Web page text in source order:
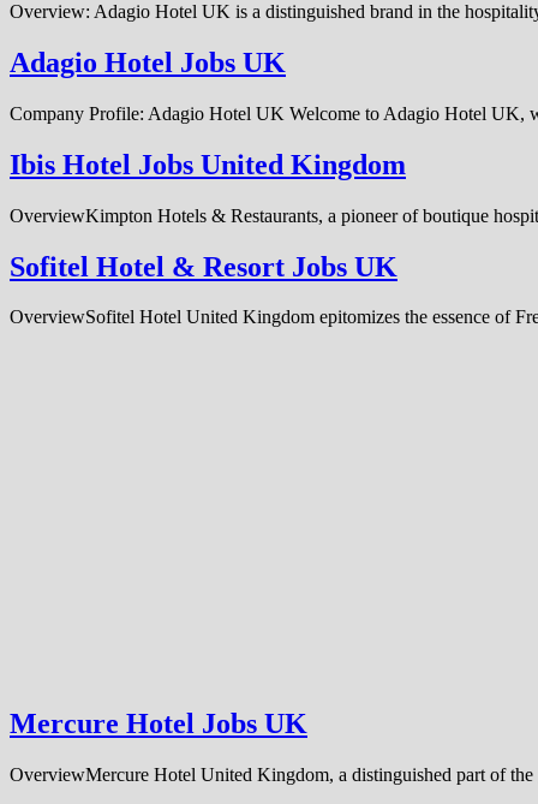
Overview: Adagio Hotel UK is a distinguished brand in the
Adagio Hotel Jobs UK
Company Profile: Adagio Hotel UK Welcome to Adagio Hotel UK,
Ibis Hotel Jobs United Kingdom
OverviewKimpton Hotels & Restaurants, a pioneer of boutique
Sofitel Hotel & Resort Jobs UK
OverviewSofitel Hotel United Kingdom epitomizes the essence of
Mercure Hotel Jobs UK
OverviewMercure Hotel United Kingdom, a distinguished part of